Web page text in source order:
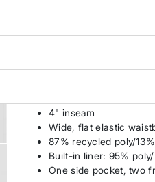
us down by creeping up.
4" inseam
Wide, flat elastic
87% recycled poly/
Built-in liner: 95%
One side pocket, two